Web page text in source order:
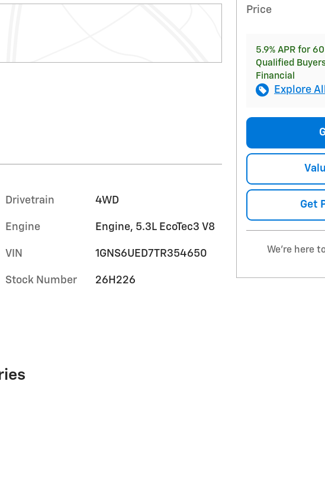
Drivetrain 4WD
Engine Engine, 5.3L EcoTec3 V8
VIN 1GNS6UED7TR354650
Stock Number 26H226
Price
5.9% APR for
Qualified
Financial
Explore
Get
We're here